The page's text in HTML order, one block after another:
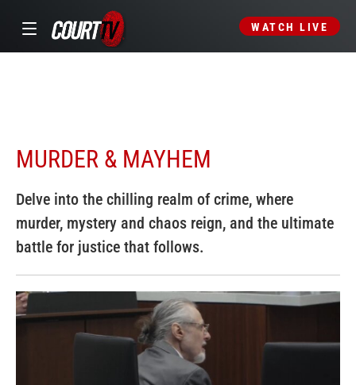
WATCH LIVE
MURDER & MAYHEM
Delve into the chilling realm of crime, where
murder, mystery and chaos reign, and the ultimate
battle for justice that follows.